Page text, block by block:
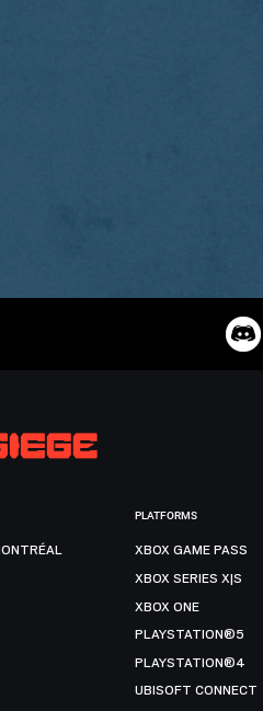
PLATFORMS
XBOX GAME PASS
XBOX SERIES X|S
XBOX ONE
PLAYSTATION®5
PLAYSTATION®4
UBISOFT CONNECT